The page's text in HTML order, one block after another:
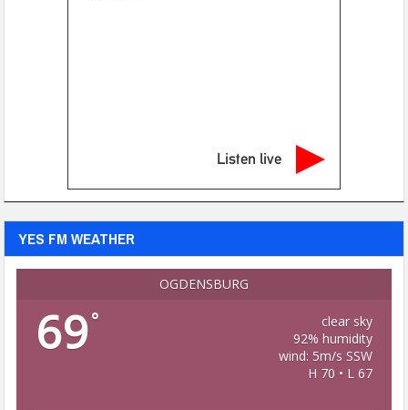
Listen live
YES FM WEATHER
OGDENSBURG
69°
clear sky
92% humidity
wind: 5m/s SSW
H 70 • L 67